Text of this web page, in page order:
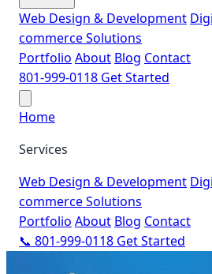
Web Design & Development
commerce Solutions
Portfolio About Blog Contact
801-999-0118 Get Started
Home
Services
Web Design & Development
commerce Solutions
Portfolio About Blog Contact
📞 801-999-0118 Get Started